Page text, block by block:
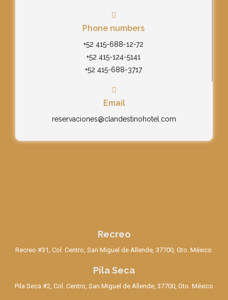
Phone numbers
+52 415-688-12-72
+52 415-124-5141
+52 415-688-3717
Email
reservaciones@clandestinohotel.com
Recreo
Recreo #31, Col. Centro, San Miguel de Allende, 37700, Gto. México.
Pila Seca
Pila Seca #2, Col. Centro, San Miguel de Allende, 37700, Gto. México